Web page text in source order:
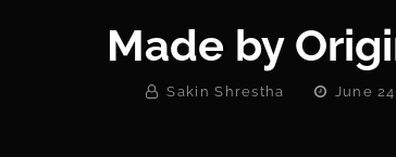
Made by
By Sakin Shrestha
Posted
June